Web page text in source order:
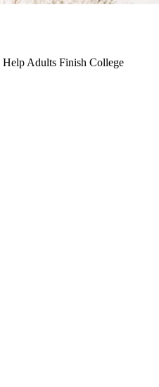
Adults Finish College